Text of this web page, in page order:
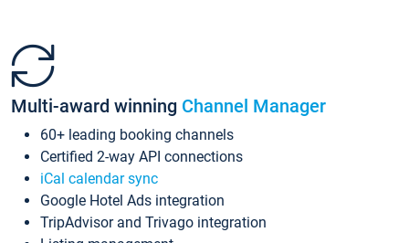
Multi-award winning Channel Manager
60+ leading booking channels
Certified 2-way API connections
iCal calendar sync
Google Hotel Ads integration
TripAdvisor and Trivago integration